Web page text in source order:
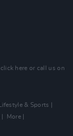
click here or call us on
Lifestyle & Sports
More